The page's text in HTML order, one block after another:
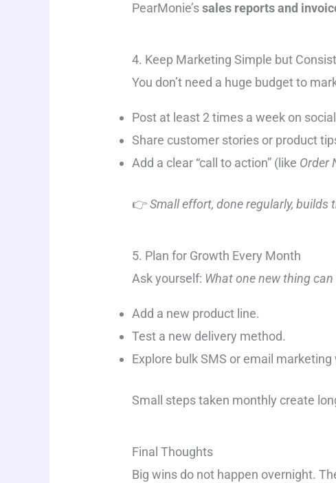
PearMonie’ssales reports and
4. Keep Marketing Simple but
You don’t need a huge budget to
Post at least 2 times a week on
Share customer stories or product
Add a clear “call to action” (like Order
👉Small effort, done regularly,
5. Plan for Growth Every Month
Ask yourself: What one new thing
Add a new product line.
Test a new delivery method.
Explore bulk SMS or email
Small steps taken monthly create
Final Thoughts
Big wins do not happen overnight.